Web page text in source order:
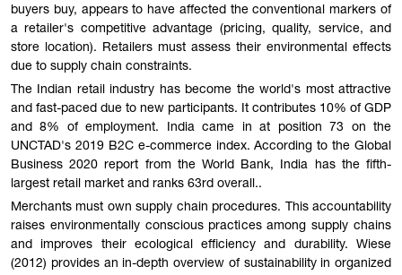
buyers buy, appears to have affected the conventional markers of
a retailer's competitive advantage (pricing, quality, service, and
store location). Retailers must assess their environmental effects
due to supply chain constraints.
The Indian retail industry has become the world's most attractive
and fast-paced due to new participants. It contributes 10% of GDP
and 8% of employment. India came in at position 73 on the
UNCTAD's 2019 B2C e-commerce index. According to the Global
Business 2020 report from the World Bank, India has the fifth-
largest retail market and ranks 63rd overall..
Merchants must own supply chain procedures. This accountability
raises environmentally conscious practices among supply chains
and improves their ecological efficiency and durability. Wiese
(2012) provides an in-depth overview of sustainability in organized